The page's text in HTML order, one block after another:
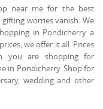
near me for the best
worries vanish. We
in Pondicherry a
we offer it all. Prices
you are shopping for
in Pondicherry. Shop for
wedding and other